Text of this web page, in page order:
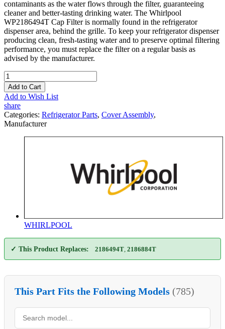
contaminants as the water flows through the filter, guaranteeing
cleaner and better-tasting drinking water. The Whirlpool
WP2186494T Cap Filter is normally found in the refrigerator
dispenser area, behind the grille. To keep your refrigerator dispenser
producing clean, fresh-tasting water and to preserve optimal filtering
performance, you must replace the filter on a regular basis as
advised by the manufacturer.
Add to Cart
Add to Wish List
share
Categories: Refrigerator Parts, Cover Assembly,
Manufacturer
WHIRLPOOL
✓ This Product Replaces: 2186494T 2186884T
This Part Fits the Following Models (785)